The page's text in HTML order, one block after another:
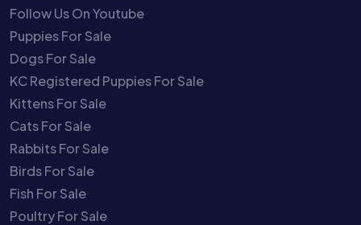
Follow Us On Youtube
Puppies For Sale
Dogs For Sale
KC Registered Puppies For Sale
Kittens For Sale
Cats For Sale
Rabbits For Sale
Birds For Sale
Fish For Sale
Poultry For Sale